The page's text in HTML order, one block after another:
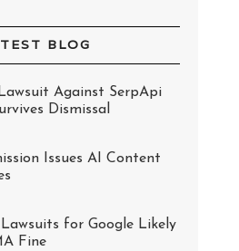
BLOG
Against SerpApi
Dismissal
Issues AI Content
for Google Likely
Fine